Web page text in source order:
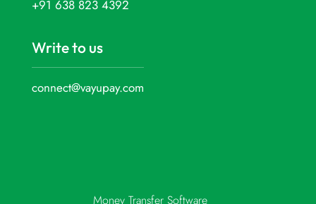
+91 638 823 4392
Write to us
connect@vayupay.com
Money Transfer Software